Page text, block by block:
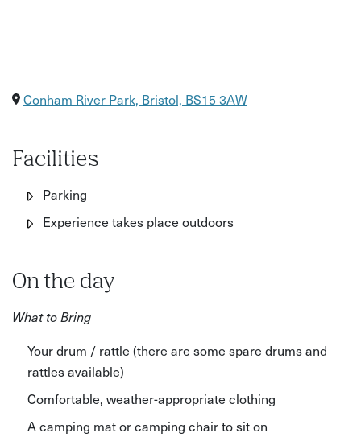
Conham River Park, Bristol, BS15 3AW
Facilities
Parking
Experience takes place outdoors
On the day
What to Bring
Your drum / rattle (there are some spare drums and
rattles available)
Comfortable, weather-appropriate clothing
A camping mat or camping chair to sit on